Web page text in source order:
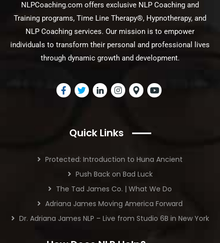
NLPCoaching.com offers exclusive NLP Coaching and
Training programs, Time Line Therapy®, Hypnotherapy, and
NLP Coaching services. Our mission is to empower
individuals to transform their personal and professional lives
through dynamic growth and development.
Quick Links
Protected: Introduction to Huna Ancient
Push Back on Bad Luck
The Tad James Co. | What We Do
Adriana James Moving America Forward
Dr. Adriana James NLP – Live from Studio 6B in New York